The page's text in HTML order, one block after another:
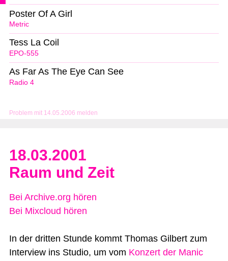
Problem mit 14.05.2006 melden
Metric
Poster Of A Girl
EPO-555
Tess La Coil
Radio 4
As Far As The Eye Can See
18.03.2001
Raum und Zeit
Bei Archive.org hören
Bei Mixcloud hören
In der dritten Stunde kommt Thomas Gilbert zum
Interview ins Studio, um vom Konzert der Manic